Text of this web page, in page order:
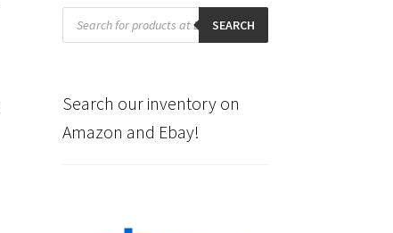
Products
search SEARCH
Search our inventory on
Amazon and Ebay!